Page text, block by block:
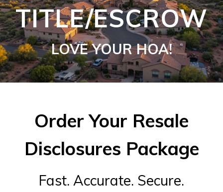
TITLE/ESCROW
LOVE YOUR HOA!
Order Your Resale
Disclosures Package
Fast. Accurate. Secure.